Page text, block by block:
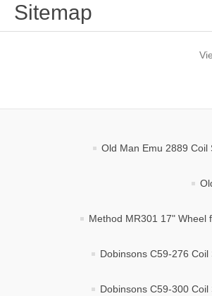
Sitemap
Old Man Emu 2889 Coil
Method MR301 17" Wheel
Dobinsons C59-276 Coil
Dobinsons C59-300 Coil